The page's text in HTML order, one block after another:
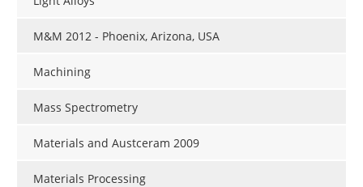
M&M 2012 - Phoenix, Arizona, USA
Machining
Mass Spectrometry
Materials and Austceram 2009
Materials Processing